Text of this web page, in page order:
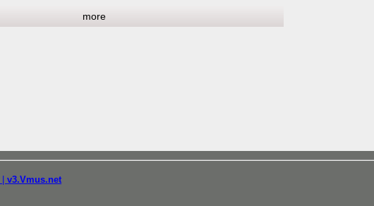
more
|v3.Vmus.net